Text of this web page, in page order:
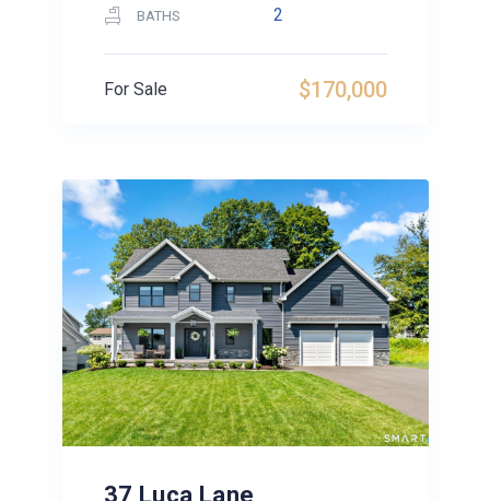
BATHS 2
$170,000
For Sale
37 Luca Lane